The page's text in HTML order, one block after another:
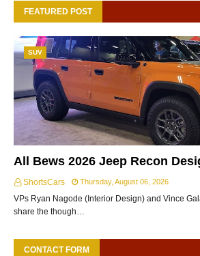
FEATURED POST
SUV
All Bews 2026 Jeep Recon
ShortsCars Thursday, August 06, 2026
VPs Ryan Nagode (Interior Design) and Vince
share the though…
CONTACT FORM